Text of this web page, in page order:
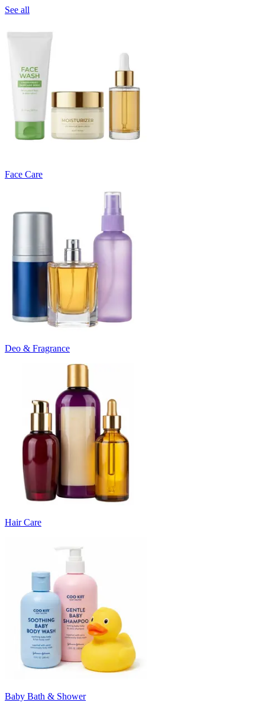
See all
Face Care
Deo & Fragrance
Hair Care
Baby Bath & Shower